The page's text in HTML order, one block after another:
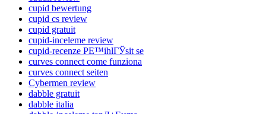
cupid bewertung
cupid cs review
cupid gratuit
cupid-inceleme review
cupid-recenze PЕ™ihlГЎsit se
curves connect come funziona
curves connect seiten
Cybermen review
dabble gratuit
dabble italia